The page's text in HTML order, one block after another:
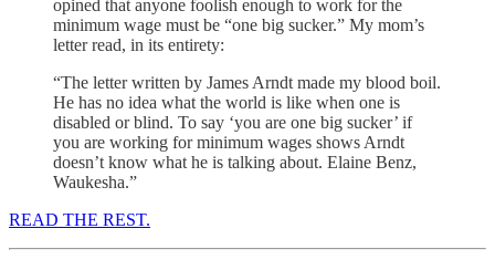
opined that anyone foolish enough to work for the
minimum wage must be “one big sucker.” My mom’s
letter read, in its entirety:
“The letter written by James Arndt made my blood boil.
He has no idea what the world is like when one is
disabled or blind. To say ‘you are one big sucker’ if
you are working for minimum wages shows Arndt
doesn’t know what he is talking about. Elaine Benz,
Waukesha.”
READ THE REST.